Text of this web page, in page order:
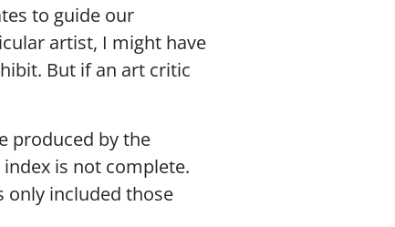
to guide our
artist, I might have
But if an art critic
produced by the
is not complete.
only included those